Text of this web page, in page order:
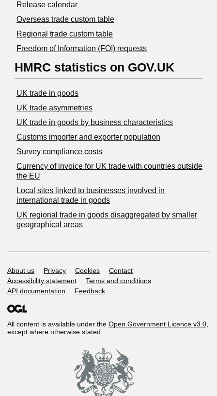
Release calendar
Overseas trade custom table
Regional trade custom table
Freedom of Information (FOI) requests
HMRC statistics on GOV.UK
UK trade in goods
UK trade asymmetries
​UK trade in goods by business characteristics
Customs importer and exporter population
Survey compliance costs
Currency of invoice for UK trade with countries outside
the EU
Local sites linked to businesses involved in
international trade in goods
UK regional trade in goods disaggregated by smaller
geographical areas
Support links
About us Privacy Cookies
Contact
Accessibility statement
Terms and conditions
API documentation
Feedback
All content is available under the Open Government Licence v3.0,
except where otherwise stated